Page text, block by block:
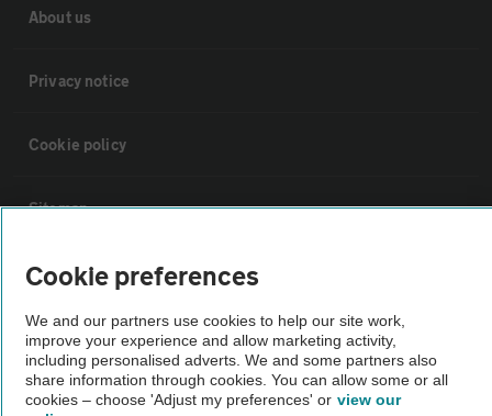
About us
Privacy notice
Cookie policy
Sitemap
Vehicle Inspections
The AA recommends an AA Cars Vehicle Inspection before purchase.
Not all cars are mechanically checked by the AA.
Cookie preferences
We and our partners use cookies to help our site work,
improve your experience and allow marketing activity,
including personalised adverts. We and some partners also
share information through cookies. You can allow some or all
cookies – choose 'Adjust my preferences' or view our